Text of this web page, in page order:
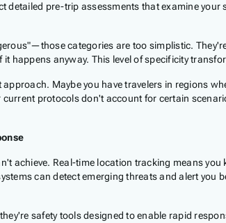
detailed pre-trip assessments that examine
categories are too simplistic.
happens anyway. This level of specificity
Maybe you have travelers in regions
protocols don't account for certain
achieve. Real-time location tracking means
can detect emerging threats and alert
safety tools designed to enable rapid